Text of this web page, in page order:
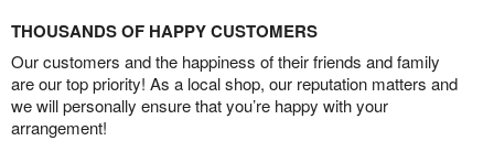
THOUSANDS OF HAPPY CUSTOMERS
Our customers and the happiness of their friends and family
are our top priority! As a local shop, our reputation matters and
we will personally ensure that you’re happy with your
arrangement!